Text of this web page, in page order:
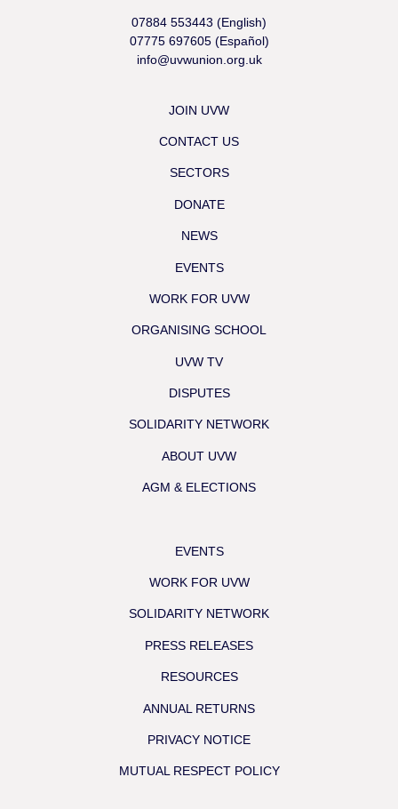
07884 553443 (English)
07775 697605 (Español)
info@uvwunion.org.uk
JOIN UVW
CONTACT US
SECTORS
DONATE
NEWS
EVENTS
WORK FOR UVW
ORGANISING SCHOOL
UVW TV
DISPUTES
SOLIDARITY NETWORK
ABOUT UVW
AGM & ELECTIONS
EVENTS
WORK FOR UVW
SOLIDARITY NETWORK
PRESS RELEASES
RESOURCES
ANNUAL RETURNS
PRIVACY NOTICE
MUTUAL RESPECT POLICY